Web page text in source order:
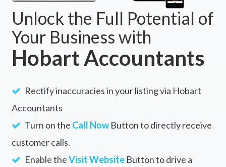
Unlock the Full Potential of
Your Business with
Hobart Accountants
Rectify inaccuracies in your listing via Hobart
Accountants
Turn on the Call NowButton to directly receive
customer calls.
Enable theVisit WebsiteButton to drive a